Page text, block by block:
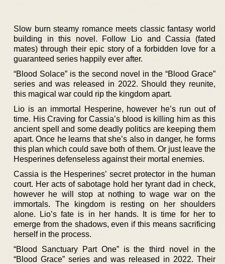
Slow burn steamy romance meets classic fantasy world
building in this novel. Follow Lio and Cassia (fated
mates) through their epic story of a forbidden love for a
guaranteed series happily ever after.
“Blood Solace” is the second novel in the “Blood Grace”
series and was released in 2022. Should they reunite,
this magical war could rip the kingdom apart.
Lio is an immortal Hesperine, however he’s run out of
time. His Craving for Cassia’s blood is killing him as this
ancient spell and some deadly politics are keeping them
apart. Once he learns that she’s also in danger, he forms
this plan which could save both of them. Or just leave the
Hesperines defenseless against their mortal enemies.
Cassia is the Hesperines’ secret protector in the human
court. Her acts of sabotage hold her tyrant dad in check,
however he will stop at nothing to wage war on the
immortals. The kingdom is resting on her shoulders
alone. Lio’s fate is in her hands. It is time for her to
emerge from the shadows, even if this means sacrificing
herself in the process.
“Blood Sanctuary Part One” is the third novel in the
“Blood Grace” series and was released in 2022. Their